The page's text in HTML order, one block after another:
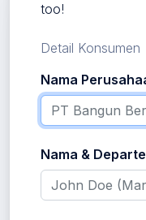
too!
Detail Konsumen
Nama
Nama &